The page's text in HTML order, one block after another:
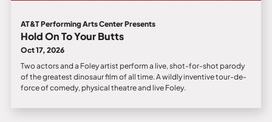
AT&T Performing Arts Center Presents
Hold On To Your Butts
Oct 17, 2026
Two actors and a Foley artist perform a live, shot-for-shot parody
of the greatest dinosaur film of all time. A wildly inventive tour-de-
force of comedy, physical theatre and live Foley.